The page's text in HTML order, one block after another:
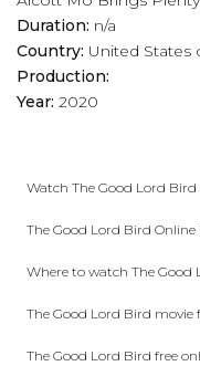
Duration: n/a
Country: United States
Production:
Year: 2020
Watch The Good Lord Bird
The Good Lord Bird Online
Where to watch The Good
The Good Lord Bird movie
The Good Lord Bird free